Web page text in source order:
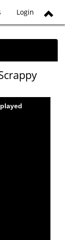
Login